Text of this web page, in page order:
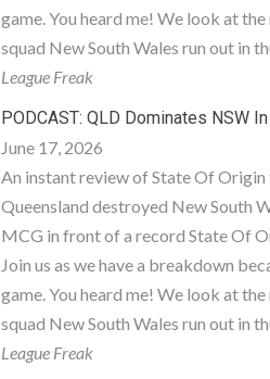
game. You heard me! We look at the
squad New South Wales run out in
League Freak
PODCAST: QLD Dominates NSW
June 17, 2026
An instant review of State Of
Queensland destroyed New South
MCG in front of a record State Of
Join us as we have a breakdown
game. You heard me! We look at the
squad New South Wales run out in
League Freak